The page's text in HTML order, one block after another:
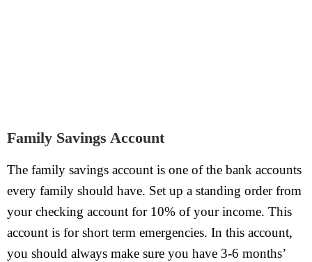
Family Savings Account
The family savings account is one of the bank accounts
every family should have. Set up a standing order from
your checking account for 10% of your income. This
account is for short term emergencies. In this account,
you should always make sure you have 3-6 months’